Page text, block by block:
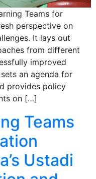
Teams for
perspective on
It lays out
from different
improved
an agenda for
provides policy
on […]
Teams
Ustadi